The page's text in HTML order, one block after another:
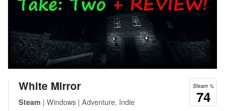
Steam %
74
White Mirror
Steam | Windows | Adventure, Indie